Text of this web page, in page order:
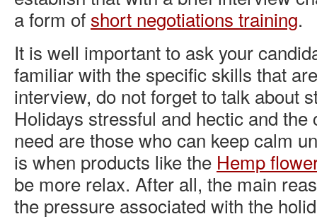
a form of short negotiations training.
It is well important to ask your
familiar with the specific skills that
interview, do not forget to talk about
Holidays stressful and hectic and the
need are those who can keep calm
is when products like the Hemp
be more relax. After all, the main
the pressure associated with the